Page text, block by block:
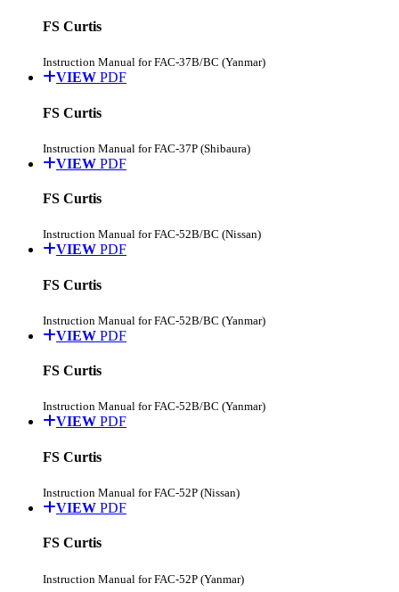
FS Curtis
Instruction Manual for FAC-37B/BC (Yanmar)
VIEW PDF
FS Curtis
Instruction Manual for FAC-37P (Shibaura)
VIEW PDF
FS Curtis
Instruction Manual for FAC-52B/BC (Nissan)
VIEW PDF
FS Curtis
Instruction Manual for FAC-52B/BC (Yanmar)
VIEW PDF
FS Curtis
Instruction Manual for FAC-52B/BC (Yanmar)
VIEW PDF
FS Curtis
Instruction Manual for FAC-52P (Nissan)
VIEW PDF
FS Curtis
Instruction Manual for FAC-52P (Yanmar)